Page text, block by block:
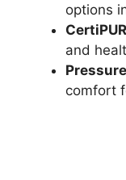
options
and
comfort